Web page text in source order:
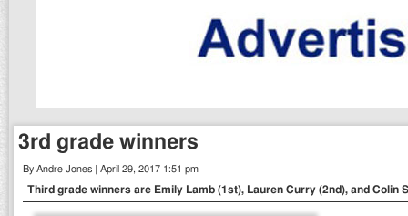
3rd grade winners
By Andre Jones | April 29, 2017 1:51 pm
Third grade winners are Emily Lamb (1st), Lauren Curry (2nd), and Colin